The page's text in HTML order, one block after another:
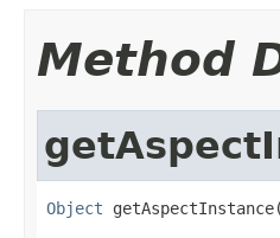
Method
Object